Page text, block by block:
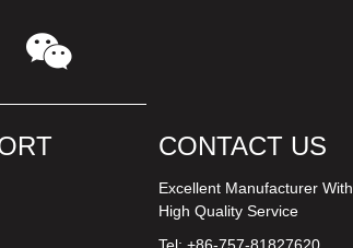
CONTACT US
Excellent Manufacturer With
High Quality Service